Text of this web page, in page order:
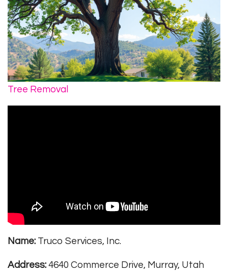
Tree Removal
Name: Truco Services, Inc.
Address: 4640 Commerce Drive, Murray, Utah